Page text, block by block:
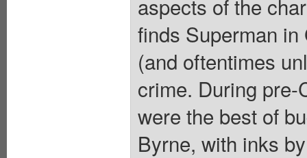
aspects of the
finds Superman
(and oftentimes
crime. During
were the best of
Byrne, with inks